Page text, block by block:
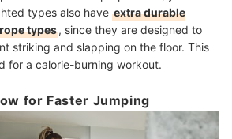
types also have extra durable
types, since they are designed to
striking and slapping on the floor. This
for a calorie-burning workout.
for Faster Jumping